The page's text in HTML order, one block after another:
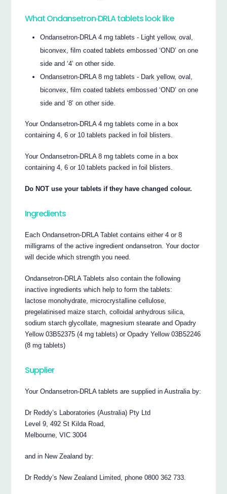
What Ondansetron‐DRLA tablets look like
Ondansetron‐DRLA 4 mg tablets ‐ Light yellow, oval,
biconvex, film coated tablets embossed ‘OND’ on one
side and ‘4’ on other side.
Ondansetron‐DRLA 8 mg tablets ‐ Dark yellow, oval,
biconvex, film coated tablets embossed ‘OND’ on one
side and ‘8’ on other side.
Your Ondansetron‐DRLA 4 mg tablets come in a box
containing 4, 6 or 10 tablets packed in foil blisters.
Your Ondansetron‐DRLA 8 mg tablets come in a box
containing 4, 6 or 10 tablets packed in foil blisters.
Do NOT use your tablets if they have changed colour.
Ingredients
Each Ondansetron‐DRLA Tablet contains either 4 or 8
milligrams of the active ingredient ondansetron. Your doctor
will decide which strength you need.
Ondansetron‐DRLA Tablets also contain the following
inactive ingredients which help to form the tablets:
lactose monohydrate, microcrystalline cellulose,
pregelatinised maize starch, colloidal anhydrous silica,
sodium starch glycollate, magnesium stearate and Opadry
Yellow 03B52375 (4 mg tablets) or Opadry Yellow 03B52246
(8 mg tablets)
Supplier
Your Ondansetron‐DRLA tablets are supplied in Australia by:
Dr Reddy’s Laboratories (Australia) Pty Ltd
Level 9, 492 St Kilda Road,
Melbourne, VIC 3004
and in New Zealand by:
Dr Reddy’s New Zealand Limited, phone 0800 362 733.